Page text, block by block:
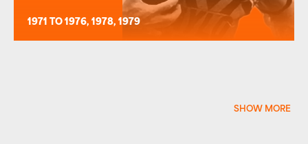
1971 TO 1976, 1978, 1979
SHOW MORE